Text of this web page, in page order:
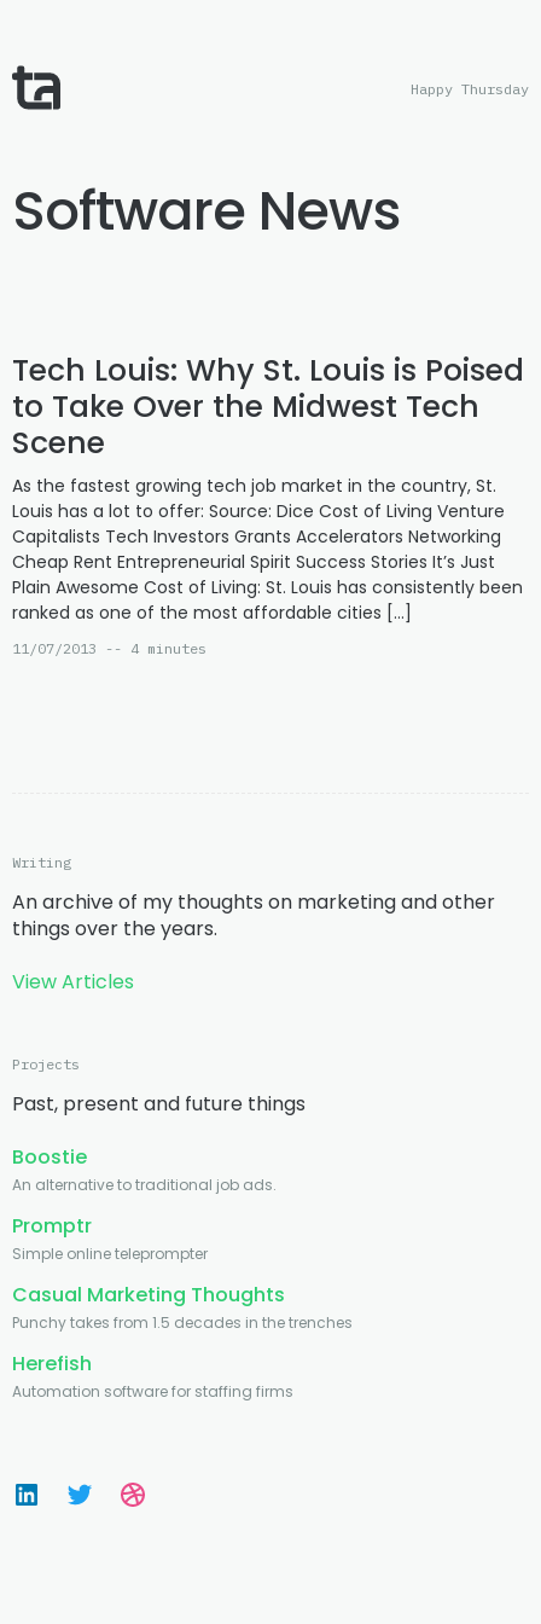
Happy Thursday
Software News
Tech Louis: Why St. Louis is Poised
to Take Over the Midwest Tech
Scene
As the fastest growing tech job market in the country, St.
Louis has a lot to offer: Source: Dice Cost of Living Venture
Capitalists Tech Investors Grants Accelerators Networking
Cheap Rent Entrepreneurial Spirit Success Stories It’s Just
Plain Awesome Cost of Living: St. Louis has consistently been
ranked as one of the most affordable cities […]
11/07/2013 -- 4 minutes
Writing
An archive of my thoughts on marketing and other
things over the years.
View Articles
Projects
Past, present and future things
Boostie
An alternative to traditional job ads.
Promptr
Simple online teleprompter
Casual Marketing Thoughts
Punchy takes from 1.5 decades in the trenches
Herefish
Automation software for staffing firms